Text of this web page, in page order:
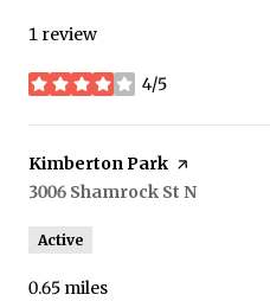
1 review
4/5
stars
Visit the
Kimberton Park page on Yelp
Search
3006 Shamrock St N
Active
0.65 miles